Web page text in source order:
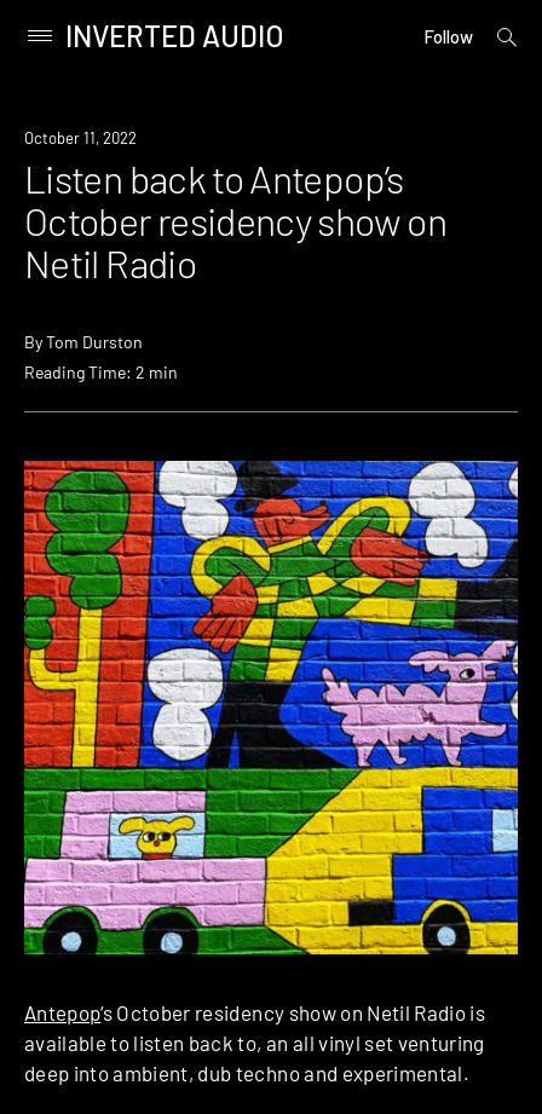
content
Primary
INVERTED AUDIO Follow
open
News
October 11, 2022
Listen back to Antepop’s
October residency show on
Netil Radio
ByTom Durston
Reading Time: 2 min
Antepop‘s October residency show on Netil Radio is
available to listen back to, an all vinyl set venturing
deep into ambient, dub techno and experimental.